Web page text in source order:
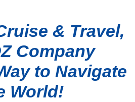
& Travel,
Company
to Navigate
World!